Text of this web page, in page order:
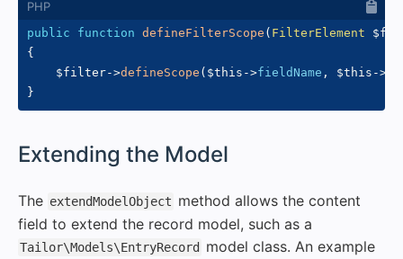
public function defineFilterScope ( FilterElement
{
$filter->defineScope ( $this ->fieldName , $this ->
}
Extending the Model
The extendModelObject method allows the content
field to extend the record model, such as a
Tailor\Models\EntryRecord model class. An example